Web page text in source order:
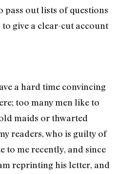
pass out lists of questions
give a clear-cut account
a hard time convincing
too many men like to
maids or thwarted
readers, who is guilty of
to me recently, and since
reprinting his letter, and